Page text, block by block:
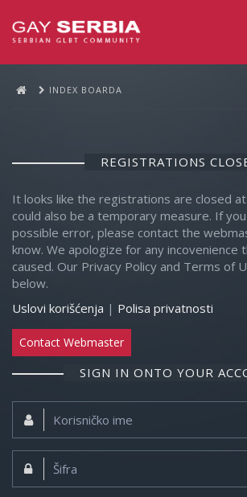
INDEX BOARDA
REGISTRATIONS
It looks like the registrations are closed
could also be a temporary measure. If
possible error, please contact the
know. We apologize for any incovenience
caused. Our Privacy Policy and Terms of
below.
Uslovi korišćenja | Polisa privatnosti
Contact Webmaster
SIGN IN ONTO YOUR
Korisničko
ime:
Šifra: